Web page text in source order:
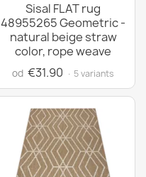
Sisal FLAT rug
48955265 Geometric -
natural beige straw
color, rope weave
od €31.90 · 5 variants